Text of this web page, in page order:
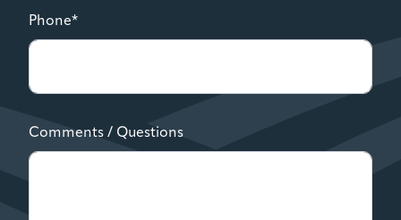
Phone*
Comments / Questions